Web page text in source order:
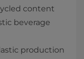
content
beverage
production